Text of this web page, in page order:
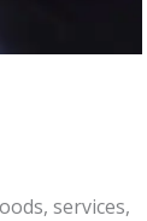
services,